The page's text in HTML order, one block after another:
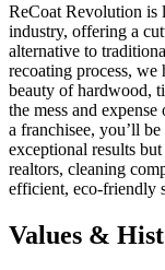
ReCoat Revolution is
industry, offering a
alternative to
recoating process, we
beauty of hardwood,
the mess and
a franchisee, you’ll
exceptional results
realtors, cleaning
efficient, eco-friendly
Values &